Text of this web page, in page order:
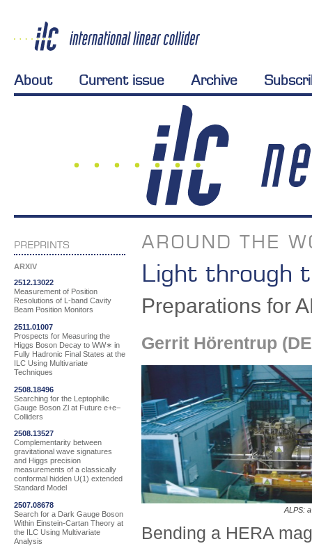
About Current issue Archive
PREPRINTS
ARXIV
2512.13022
Measurement of Position
Resolutions of L-band Cavity
Beam Position Monitors
2511.01007
Prospects for Measuring the
Higgs Boson Decay to WW∗ in
Fully Hadronic Final States at the
ILC Using Multivariate
Techniques
2508.18496
Searching for the Leptophilic
Gauge Boson Zl at Future e+e−
Colliders
2508.13527
Complementarity between
gravitational wave signatures
and Higgs precision
measurements of a classically
conformal hidden U(1) extended
Standard Model
2507.08678
Search for a Dark Gauge Boson
Within Einstein-Cartan Theory at
the ILC Using Multivariate
Analysis
AROUND THE
Light through
Preparations for
Gerrit Hörentrup
ALPS:
Bending a HERA